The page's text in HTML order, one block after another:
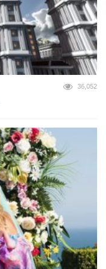
36,052